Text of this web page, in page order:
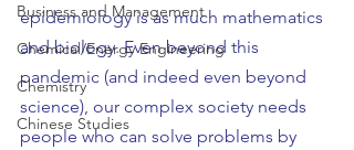
Business and Management
Chemical/Energy Engineering
Chemistry
Chinese Studies
epidemiology is as much mathematics
and biology. Even beyond this
pandemic (and indeed even beyond
science), our complex society needs
people who can solve problems by